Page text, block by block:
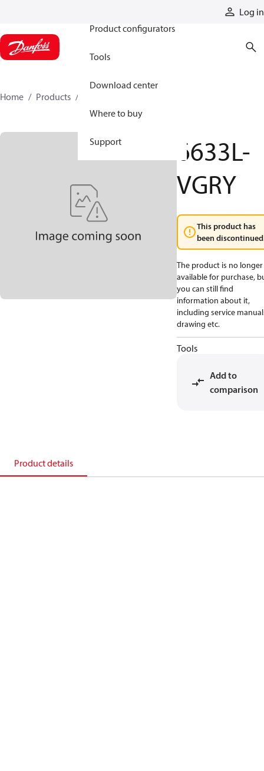
Log in
Product configurators
Tools
Download center
Where to buy
Support
Home Products
6633L-
VGRY
This product has
been
The product is no longer
available for purchase,
you can still find
information about it,
including service
drawing etc.
Tools
Add to
comparison
Product details